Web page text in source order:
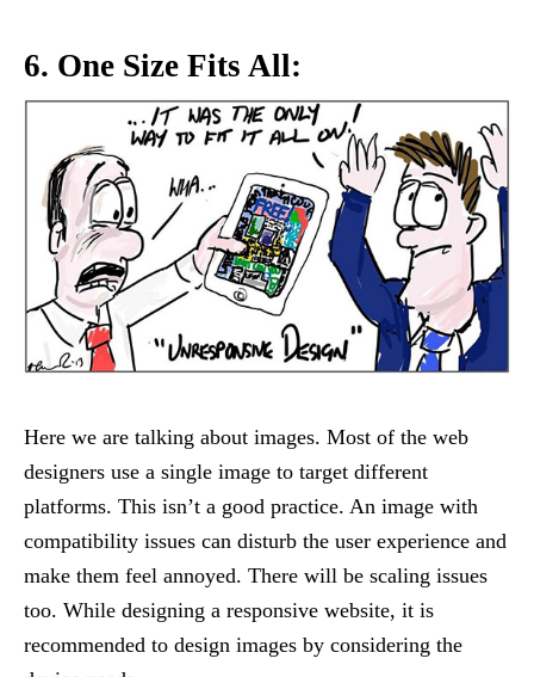
6. One Size Fits All:
Here we are talking about images. Most of the web
designers use a single image to target different
platforms. This isn’t a good practice. An image with
compatibility issues can disturb the user experience and
make them feel annoyed. There will be scaling issues
too. While designing a responsive website, it is
recommended to design images by considering the